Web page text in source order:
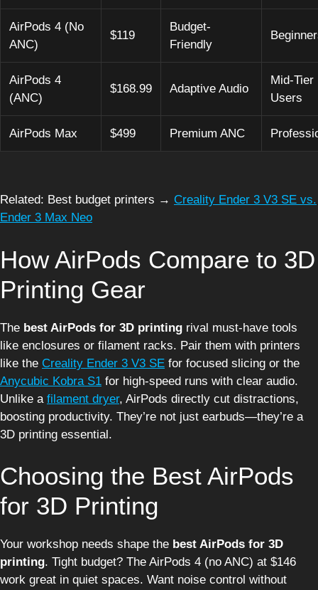
AirPods 4 (No
ANC)
$119
Budget-
Friendly
AirPods 4
(ANC)
$168.99 Adaptive Audio
Mid-Tier
Users
AirPods Max $499 Premium ANC
Related: Best budget printers → Creality Ender 3 V3 SE vs.
Ender 3 Max Neo
How AirPods Compare to 3D
Printing Gear
The best AirPods for 3D printing rival must-have tools
like enclosures or filament racks. Pair them with printers
like the Creality Ender 3 V3 SE for focused slicing or the
Anycubic Kobra S1 for high-speed runs with clear audio.
Unlike a filament dryer, AirPods directly cut distractions,
boosting productivity. They’re not just earbuds—they’re a
3D printing essential.
Choosing the Best AirPods
for 3D Printing
Your workshop needs shape the best AirPods for 3D
printing. Tight budget? The AirPods 4 (no ANC) at $146
work great in quiet spaces. Want noise control without